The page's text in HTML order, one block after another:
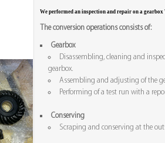
We performed an inspection and repair on a
The conversion operations consists of:
Gearbox
Disassembling, cleaning and
gearbox.
Assembling and adjusting of the
Performing of a test run with a
Conserving
Scraping and conserving at the